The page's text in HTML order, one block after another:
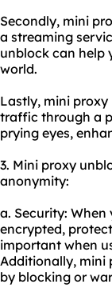
Secondly, mini
a streaming
unblock can help
world.
Lastly, mini
traffic through a
prying eyes,
3. Mini proxy
anonymity:
a. Security:
encrypted,
important when
Additionally, mini
by blocking or